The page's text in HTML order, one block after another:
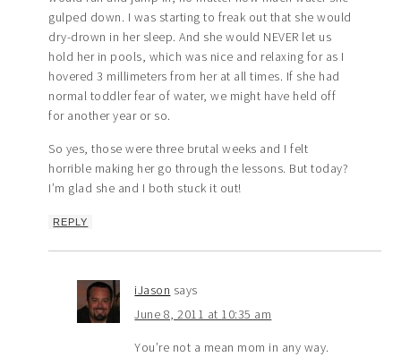
gulped down. I was starting to freak out that she would
dry-drown in her sleep. And she would NEVER let us
hold her in pools, which was nice and relaxing for as I
hovered 3 millimeters from her at all times. If she had
normal toddler fear of water, we might have held off
for another year or so.
So yes, those were three brutal weeks and I felt
horrible making her go through the lessons. But today?
I’m glad she and I both stuck it out!
REPLY
iJason says
June 8, 2011 at 10:35 am
You’re not a mean mom in any way.